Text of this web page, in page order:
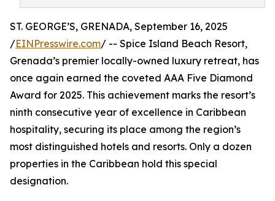
ST. GEORGE’S, GRENADA, September 16, 2025
/EINPresswire.com/ -- Spice Island Beach Resort,
Grenada’s premier locally-owned luxury retreat, has
once again earned the coveted AAA Five Diamond
Award for 2025. This achievement marks the resort’s
ninth consecutive year of excellence in Caribbean
hospitality, securing its place among the region’s
most distinguished hotels and resorts. Only a dozen
properties in the Caribbean hold this special
designation.